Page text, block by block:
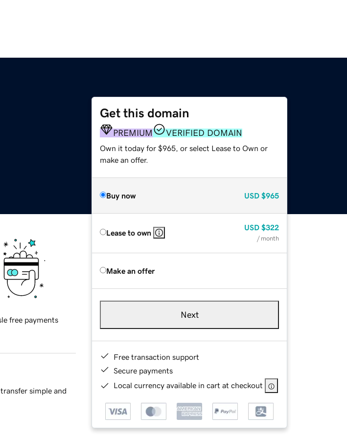
Get this domain
PREMIUM VERIFIED DOMAIN
Own it today for $965, or select Lease to Own or
make an offer.
Buy now USD $965
Lease to own
USD $322
/ month
Make an offer
Next
Free transaction support
Secure payments
Local currency available in cart at checkout
free payments
simple and